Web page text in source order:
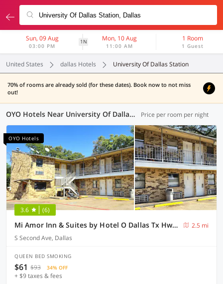
Sun, 09 Aug
03:00 PM
1N Mon, 10 Aug
11:00 AM
1 Room
1 Guest
United States dallas Hotels University Of Dallas Station
70% of rooms are already sold (for these dates). Book now to not miss
out!
OYO Hotels Near University Of Dallas Station, Dallas Price per room per night
OYO Hotels
3.6 (6)
Mi Amor Inn & Suites by Hotel O Dallas Tx Hwy 352
2.5 mi
S Second Ave, Dallas
QUEEN BED SMOKING
$61 $93 34% OFF
+ $9 taxes & fees